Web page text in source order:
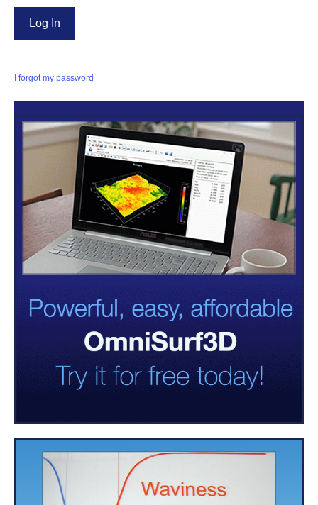
I forgot my password